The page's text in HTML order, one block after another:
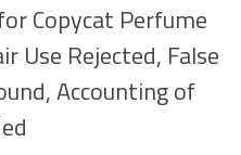
Copycat Perfume
Use Rejected, False
Accounting of